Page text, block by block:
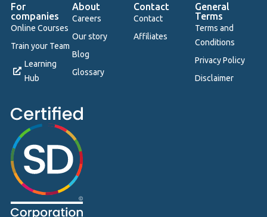
For
companies
Online Courses
Train your Team
Learning
Hub
About
Careers
Our story
Blog
Glossary
Contact
Contact
Affiliates
General
Terms
Terms and
Conditions
Privacy Policy
Disclaimer